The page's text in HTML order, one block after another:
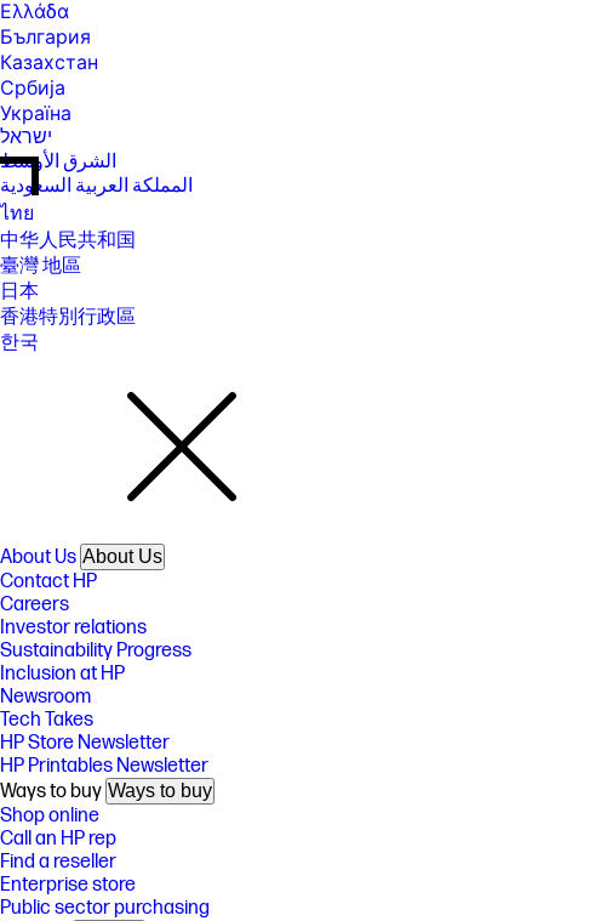
Ελλάδα
България
Казахстан
Србија
Україна
ישראל
الشرق الأوسط
المملكة العربية السعودية
ไทย
中华人民共和国
臺灣 地區
日本
香港特別行政區
한국
About Us About Us
Contact HP
Careers
Investor relations
Sustainability Progress
Inclusion at HP
Newsroom
Tech Takes
HP Store Newsletter
HP Printables Newsletter
Ways to buy Ways to buy
Shop online
Call an HP rep
Find a reseller
Enterprise store
Public sector purchasing